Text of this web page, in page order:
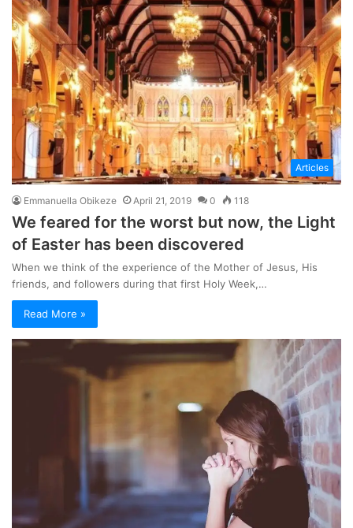
Articles
Emmanuella Obikeze April 21, 2019 0 118
We feared for the worst but now, the Light
of Easter has been discovered
When we think of the experience of the Mother of Jesus, His
friends, and followers during that first Holy Week,…
Read More »